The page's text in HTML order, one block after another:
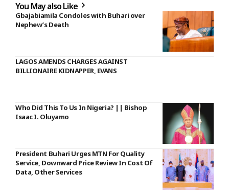
You May also Like
Gbajabiamila Condoles with Buhari over
Nephew’s Death
LAGOS AMENDS CHARGES AGAINST
BILLIONAIRE KIDNAPPER, EVANS
Who Did This To Us In Nigeria? || Bishop
Isaac I. Oluyamo
President Buhari Urges MTN For Quality
Service, Downward Price Review In Cost Of
Data, Other Services